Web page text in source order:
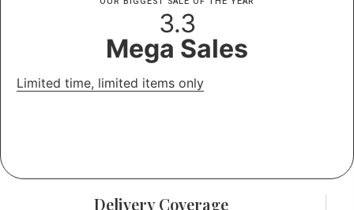
3.3
Mega Sales
Limited time, limited items only
Delivery Coverage